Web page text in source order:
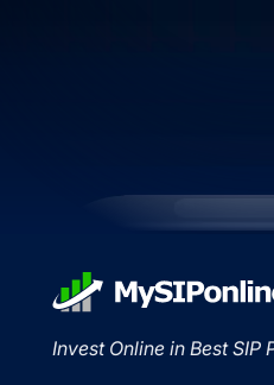
Invest Online in Best SIP